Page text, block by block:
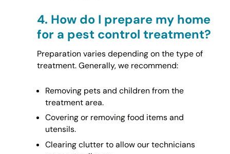
4. How do I prepare my home
for a pest control treatment?
Preparation varies depending on the type of
treatment. Generally, we recommend:
Removing pets and children from the
treatment area.
Covering or removing food items and
utensils.
Clearing clutter to allow our technicians